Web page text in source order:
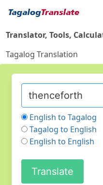
Translator, Tools,
Tagalog Translation
English to Tagalog
Tagalog to English
English to English